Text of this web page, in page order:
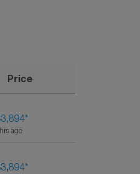
Price
*
ago
*